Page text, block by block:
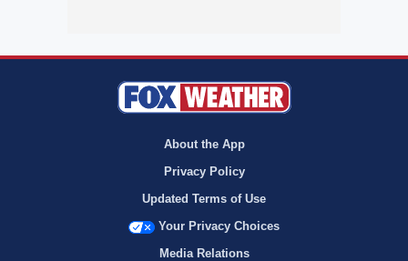
About the App
Privacy Policy
Updated Terms of Use
Your Privacy Choices
Media Relations